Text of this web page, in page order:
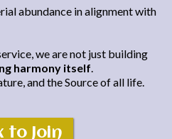
abundance in alignment with
we are not just building
harmony itself.
and the Source of all life.
to Join